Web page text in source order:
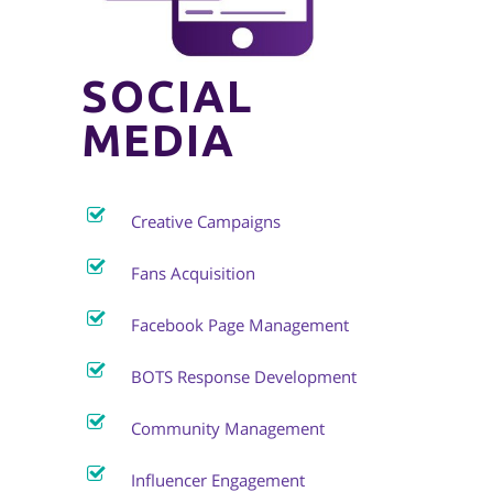
SOCIAL
MEDIA
Creative Campaigns
Fans Acquisition
Facebook Page Management
BOTS Response Development
Community Management
Influencer Engagement